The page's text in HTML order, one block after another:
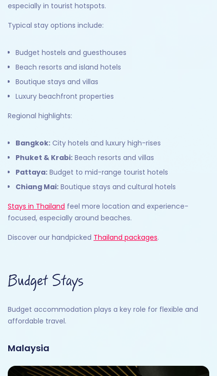
especially in tourist hotspots.
Typical stay options include:
Budget hostels and guesthouses
Beach resorts and island hotels
Boutique stays and villas
Luxury beachfront properties
Regional highlights:
Bangkok: City hotels and luxury high-rises
Phuket & Krabi: Beach resorts and villas
Pattaya: Budget to mid-range tourist hotels
Chiang Mai: Boutique stays and cultural hotels
Stays in Thailand feel more location and experience-
focused, especially around beaches.
Discover our handpicked Thailand packages.
Budget Stays
Budget accommodation plays a key role for flexible and
affordable travel.
Malaysia